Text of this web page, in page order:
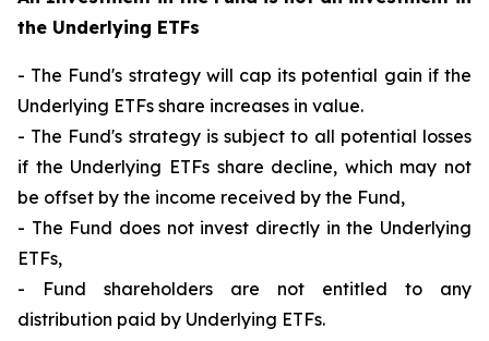
the Underlying ETFs
- The Fund's strategy will cap its potential gain if the
Underlying ETFs share increases in value.
- The Fund's strategy is subject to all potential losses
if the Underlying ETFs share decline, which may not
be offset by the income received by the Fund,
- The Fund does not invest directly in the Underlying
ETFs,
- Fund shareholders are not entitled to any
distribution paid by Underlying ETFs.